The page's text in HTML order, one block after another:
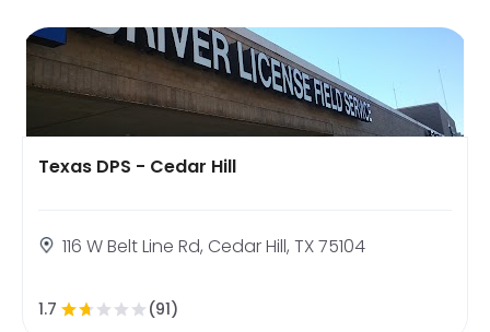
Texas DPS - Cedar Hill
116 W Belt Line Rd, Cedar Hill, TX 75104
1.7 (91)